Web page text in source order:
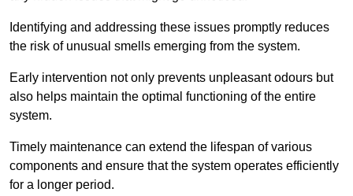
Identifying and addressing these issues promptly reduces
the risk of unusual smells emerging from the system.
Early intervention not only prevents unpleasant odours but
also helps maintain the optimal functioning of the entire
system.
Timely maintenance can extend the lifespan of various
components and ensure that the system operates efficiently
for a longer period.